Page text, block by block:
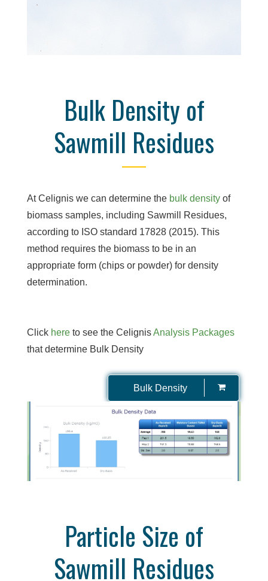
Bulk Density of
Sawmill Residues
At Celignis we can determine the bulk density of
biomass samples, including Sawmill Residues,
according to ISO standard 17828 (2015). This
method requires the biomass to be in an
appropriate form (chips or powder) for density
determination.
Click here to see the CelignisAnalysis Packages
that determine Bulk Density
Bulk Density
Particle Size of
Sawmill Residues